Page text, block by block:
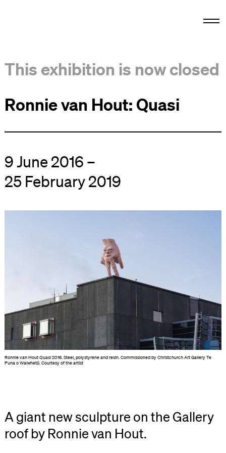
Ronnie van HoutQuasi2016. Steel, polystyrene and resin. Commissioned by Christchurch Art Gallery Te
Puna o Waiwhetū. Courtesy of the artist
This exhibition is now closed
Ronnie van Hout: Quasi
9 June 2016 –
25 February 2019
A giant new sculpture on the Gallery
roof by Ronnie van Hout.